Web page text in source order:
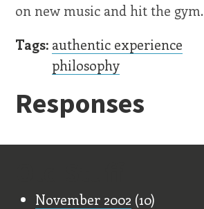
on new music and hit the gym.
Tags: authentic experience
philosophy
Responses
November 2002 (10)